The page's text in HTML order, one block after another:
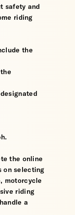
safety and
riding
the
the online
on selecting
motorcycle
riding
a